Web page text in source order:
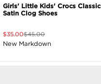
Girls' Little Kids' Crocs Classic
Satin Clog Shoes
$35.00$45.00
New Markdown